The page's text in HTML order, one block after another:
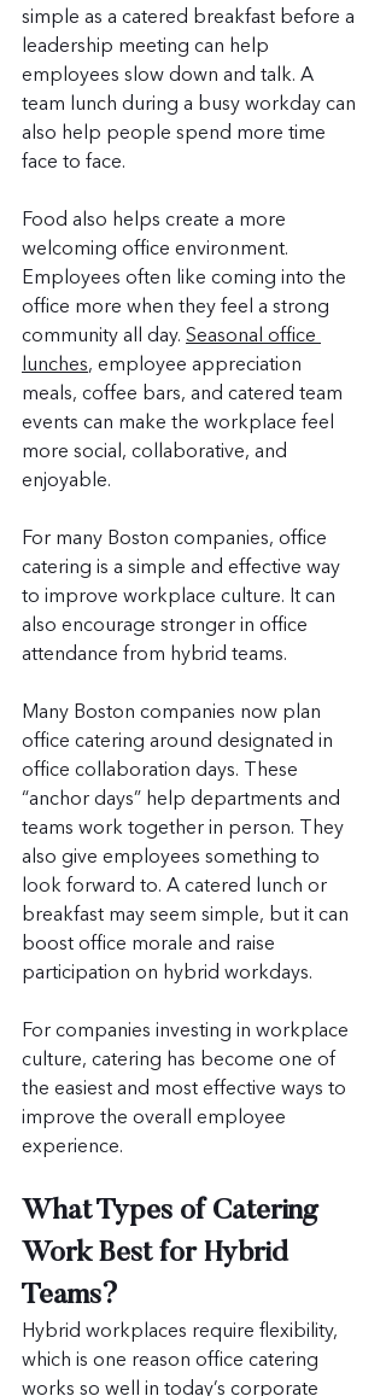
simple as a catered breakfast before a
leadership meeting can help
employees slow down and talk. A
team lunch during a busy workday can
also help people spend more time
face to face.
Food also helps create a more
welcoming office environment.
Employees often like coming into the
office more when they feel a strong
community all day. Seasonal office
lunches, employee appreciation
meals, coffee bars, and catered team
events can make the workplace feel
more social, collaborative, and
enjoyable.
For many Boston companies, office
catering is a simple and effective way
to improve workplace culture. It can
also encourage stronger in office
attendance from hybrid teams.
Many Boston companies now plan
office catering around designated in
office collaboration days. These
“anchor days” help departments and
teams work together in person. They
also give employees something to
look forward to. A catered lunch or
breakfast may seem simple, but it can
boost office morale and raise
participation on hybrid workdays.
For companies investing in workplace
culture, catering has become one of
the easiest and most effective ways to
improve the overall employee
experience.
What Types of Catering
Work Best for Hybrid
Teams?
Hybrid workplaces require flexibility,
which is one reason office catering
works so well in today’s corporate